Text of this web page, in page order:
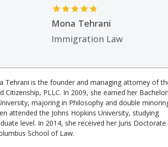
Mona Tehrani
Immigration Law
Tehrani is the founder and managing attorney of
PLLC. In 2009, she earned her
majoring in Philosophy and double
attended the Johns Hopkins University, studying
level. In 2014, she received her Juris Doctorate
School of Law.